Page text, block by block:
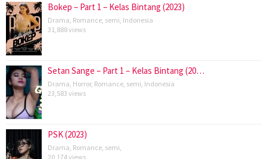
Bokep – Part 1 – Kelas Bintang (2023)
Drama Romance semi Indonesia
31,888 views
Setan Sange – Part 1 – Kelas Bintang (20…
Drama Horror, Romance semi Indonesia
23,583 views
PSK (2023)
Drama Romance semi
20,174 views